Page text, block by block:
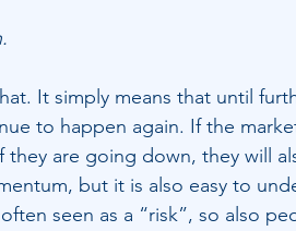
It simply means that until
to happen again. If the
are going down, they will
but it is also easy to
seen as a “risk”, so also